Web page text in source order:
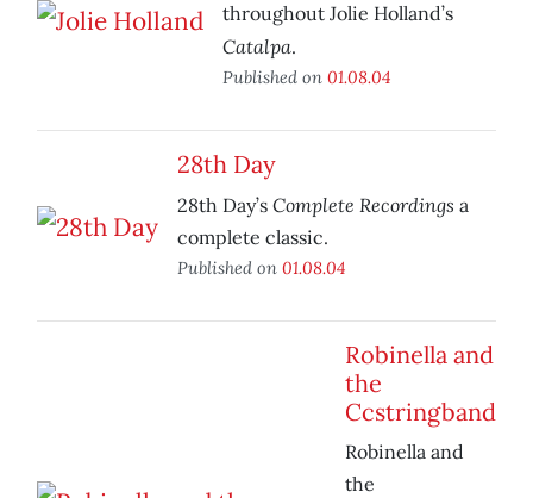
throughout Jolie Holland’s
Catalpa.
Published on 01.08.04
28th Day
28th Day’s Complete Recordings a
complete classic.
Published on 01.08.04
Robinella and
the
Ccstringband
Robinella and
the